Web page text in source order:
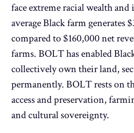
face extreme racial wealth and
average Black farm generates
compared to $160,000 net
farms. BOLThas enabled
collectively own their land,
permanently. BOLT rests on
access and preservation,
and cultural sovereignty.